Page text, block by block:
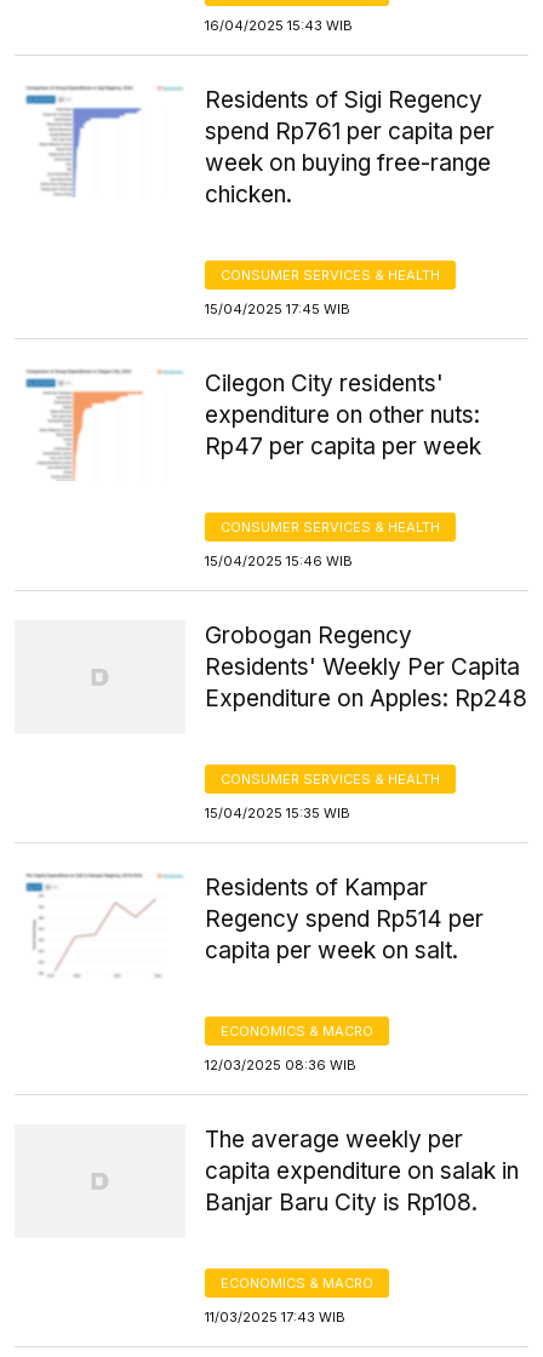
16/04/2025 15:43 WIB
Residents of Sigi Regency
spend Rp761 per capita per
week on buying free-range
chicken.
CONSUMER SERVICES & HEALTH
15/04/2025 17:45 WIB
Cilegon City residents'
expenditure on other nuts:
Rp47 per capita per week
CONSUMER SERVICES & HEALTH
15/04/2025 15:46 WIB
Grobogan Regency
Residents' Weekly Per Capita
Expenditure on Apples: Rp248
CONSUMER SERVICES & HEALTH
15/04/2025 15:35 WIB
Residents of Kampar
Regency spend Rp514 per
capita per week on salt.
ECONOMICS & MACRO
12/03/2025 08:36 WIB
The average weekly per
capita expenditure on salak in
Banjar Baru City is Rp108.
ECONOMICS & MACRO
11/03/2025 17:43 WIB